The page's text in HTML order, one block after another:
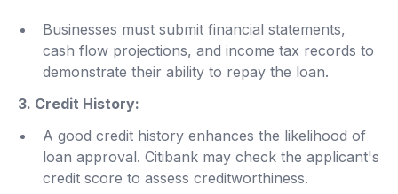
Businesses must submit financial statements,
cash flow projections, and income tax records to
demonstrate their ability to repay the loan.
3. Credit History:
A good credit history enhances the likelihood of
loan approval. Citibank may check the applicant's
credit score to assess creditworthiness.